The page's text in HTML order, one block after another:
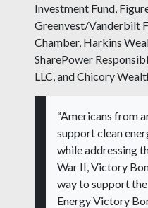
Investment Fund,
Greenvest/Vanderbilt
Chamber, Harkins
SharePower
LLC, and Chicory
“Americans from
support clean
while addressing
War II, Victory
way to support
Energy Victory